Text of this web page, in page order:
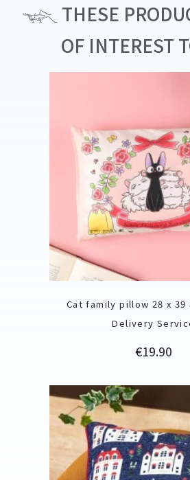
THESE
OF INTEREST
Cat family pillow 28 x 39
Delivery
Price
€19.90